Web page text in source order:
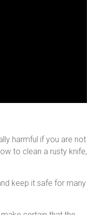
harmful if you are not
to clean a rusty knife,
keep it safe for many